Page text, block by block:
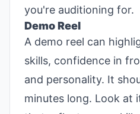
you're auditioning for.
Demo Reel
A demo reel can
skills, confidence in
and personality. It
minutes long. Look at